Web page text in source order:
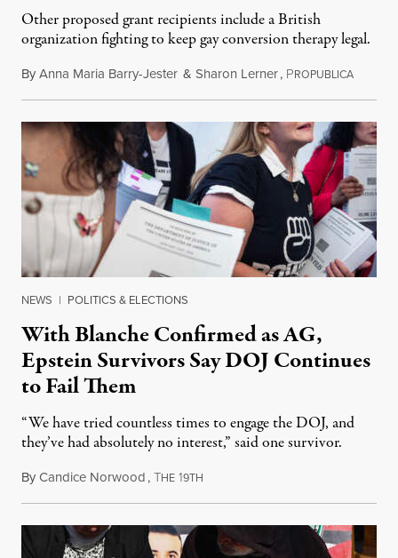
Other proposed grant recipients include a British
organization fighting to keep gay conversion therapy legal.
ByAnna Maria Barry-Jester & Sharon Lerner, PROPUBLICAAugust
NEWS | POLITICS & ELECTIONS
With Blanche Confirmed as AG,
Epstein Survivors Say DOJ Continues
to Fail Them
“We have tried countless times to engage the DOJ, and
they’ve had absolutely no interest,” said one survivor.
ByCandice Norwood,THE 19TH